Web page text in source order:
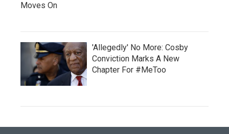
Moves On
'Allegedly' No More: Cosby
Conviction Marks A New
Chapter For #MeToo